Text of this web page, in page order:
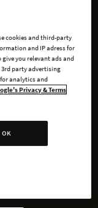
of space in this tale
cookies and third-party
and IP adress for
you relevant ads and
party advertising
analytics and
Privacy & Terms
OK